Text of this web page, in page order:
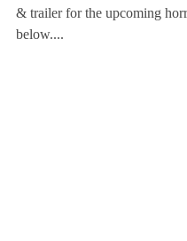
& trailer for the upcoming
below....